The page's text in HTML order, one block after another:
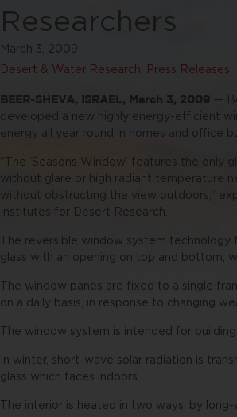
Researchers
March 3, 2009
Desert & Water Research, Press Releases
BEER-SHEVA, ISRAEL, March 3, 2009 —
developed a new highly energy-efficient
energy all year round in homes and office
“The ‘Seasons Window’ features the
without glare or high radiant temperature
without obstructing the view outdoors,”
Institutes for Desert Research.
The reversible window system technology
glass with an opening on top and bottom,
The window panes are fixed to a single
on a daily basis, in response to changing
The window system is intended for
In winter, short-wave solar radiation is
glass which faces indoors.
The interior is heated in two ways: by